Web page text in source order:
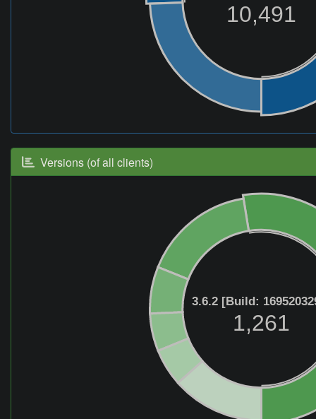
10,491
Versions (of all clients)
3.6.2 [Build:
1,261